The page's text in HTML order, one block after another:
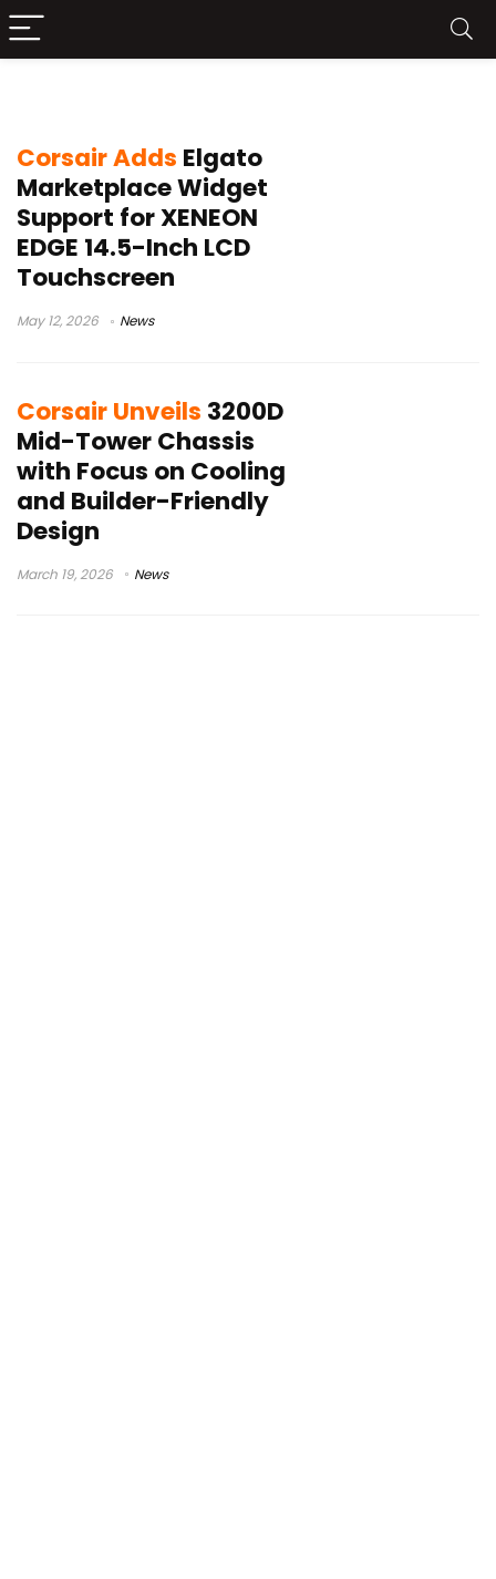
Corsair Adds Elgato
Marketplace Widget
Support for XENEON
EDGE 14.5-Inch LCD
Touchscreen
May 12, 2026 News
Corsair Unveils 3200D
Mid-Tower Chassis
with Focus on Cooling
and Builder-Friendly
Design
March 19, 2026 News